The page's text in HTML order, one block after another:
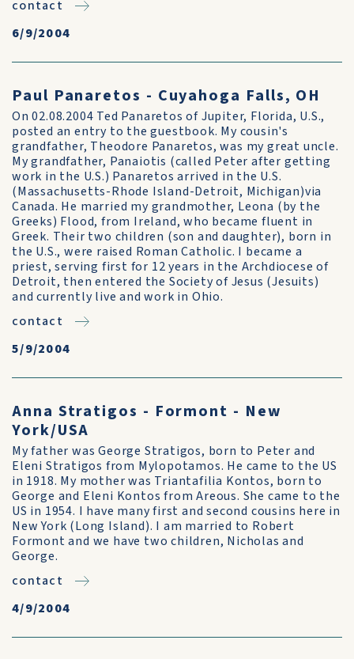
contact
6/9/2004
Paul Panaretos - Cuyahoga Falls, OH
On 02.08.2004 Ted Panaretos of Jupiter, Florida, U.S.,
posted an entry to the guestbook. My cousin's
grandfather, Theodore Panaretos, was my great uncle.
My grandfather, Panaiotis (called Peter after getting
work in the U.S.) Panaretos arrived in the U.S.
(Massachusetts-Rhode Island-Detroit, Michigan)via
Canada. He married my grandmother, Leona (by the
Greeks) Flood, from Ireland, who became fluent in
Greek. Their two children (son and daughter), born in
the U.S., were raised Roman Catholic. I became a
priest, serving first for 12 years in the Archdiocese of
Detroit, then entered the Society of Jesus (Jesuits)
and currently live and work in Ohio.
contact
5/9/2004
Anna Stratigos - Formont - New
York/USA
My father was George Stratigos, born to Peter and
Eleni Stratigos from Mylopotamos. He came to the US
in 1918. My mother was Triantafilia Kontos, born to
George and Eleni Kontos from Areous. She came to the
US in 1954. I have many first and second cousins here in
New York (Long Island). I am married to Robert
Formont and we have two children, Nicholas and
George.
contact
4/9/2004